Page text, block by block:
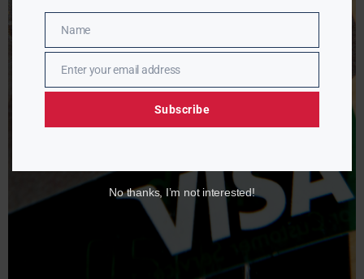
Name
Name
EmailEnter your email address
Subscribe
No thanks, I’m not interested!